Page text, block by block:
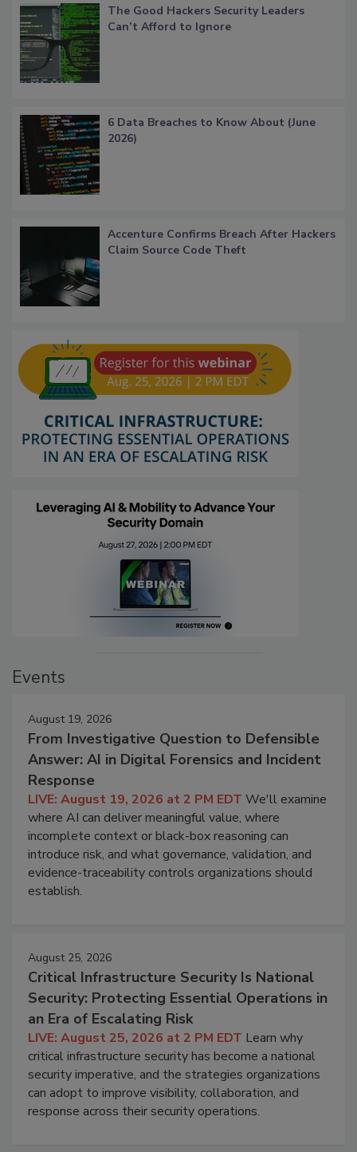
The Good Hackers Security Leaders
Can’t Afford to Ignore
6 Data Breaches to Know About (June
2026)
Accenture Confirms Breach After Hackers
Claim Source Code Theft
Events
August 19, 2026
From Investigative Question to Defensible
Answer: AI in Digital Forensics and Incident
Response
LIVE: August 19, 2026 at 2 PM EDT We'll examine
where AI can deliver meaningful value, where
incomplete context or black-box reasoning can
introduce risk, and what governance, validation, and
evidence-traceability controls organizations should
establish.
August 25, 2026
Critical Infrastructure Security Is National
Security: Protecting Essential Operations in
an Era of Escalating Risk
LIVE: August 25, 2026 at 2 PM EDT Learn why
critical infrastructure security has become a national
security imperative, and the strategies organizations
can adopt to improve visibility, collaboration, and
response across their security operations.